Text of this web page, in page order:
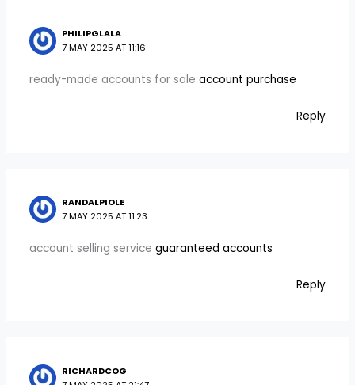
PHILIPGLALA
7 MAY 2025 AT 11:16
ready-made accounts for sale account purchase
Reply
RANDALPIOLE
7 MAY 2025 AT 11:23
account selling service guaranteed accounts
Reply
RICHARDCOG